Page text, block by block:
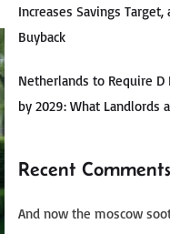
Increases Savings
Buyback
Netherlands to Require
by 2029: What Landlords
Recent Comments
And now the moscow